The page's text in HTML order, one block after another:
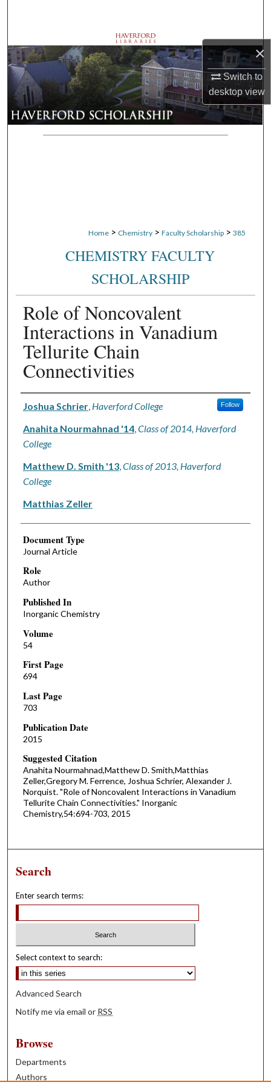
×
Switch to
desktopview
Browse Departments
My Account
About
Digital Commons Network™
Home > Chemistry > Faculty Scholarship > 385
CHEMISTRY FACULTY
SCHOLARSHIP
Role of Noncovalent
Interactions in Vanadium
Tellurite Chain
Connectivities
Authors
Joshua Schrier, Haverford College Follow
Anahita Nourmahnad '14, Class of 2014, Haverford
College
Matthew D. Smith '13, Class of 2013, Haverford
College
Matthias Zeller
Document Type
Journal Article
Role
Author
Published In
Inorganic Chemistry
Volume
54
First Page
694
Last Page
703
Publication Date
2015
Suggested Citation
Anahita Nourmahnad,Matthew D. Smith,Matthias
Zeller,Gregory M. Ferrence, Joshua Schrier, Alexander J.
Norquist. "Role of Noncovalent Interactions in Vanadium
Tellurite Chain Connectivities." Inorganic
Chemistry,54:694-703, 2015
Search
Enter search terms:
Select context to search:
Advanced Search
Notify me via email or RSS
Browse
Departments
Authors